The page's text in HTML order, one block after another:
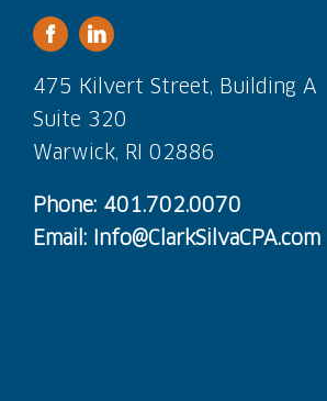
475 Kilvert Street, Building A
Suite 320
Warwick, RI 02886
Phone: 401.702.0070
Email: Info@ClarkSilvaCPA.com